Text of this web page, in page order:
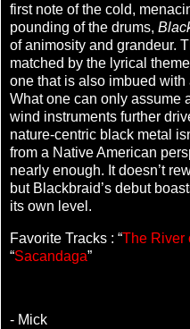
first note of the cold,
pounding of the drums,
of animosity and grandeur.
matched by the lyrical
one that is also imbued
What one can only assume
wind instruments further
nature-centric black metal
from a Native American
nearly enough. It doesn’t
but Blackbraid’s debut
its own level.
Favorite Tracks : “The River
“Sacandaga”
- Mick